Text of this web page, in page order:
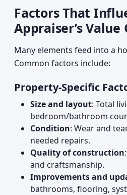
Factors That
Appraiser’s Value
Many elements feed into a
Common factors include:
Property-Specific
Size and layout: Total
bedroom/bathroom
Condition: Wear and
needed repairs.
Quality of construction
and craftsmanship.
Improvements and
bathrooms, flooring,